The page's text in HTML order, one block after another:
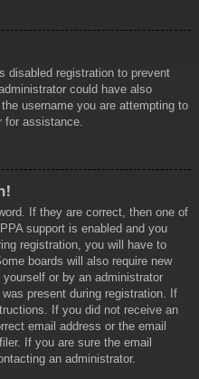
disabled registration to prevent
could have also
username you are attempting to
for assistance.
If they are correct, then one of
support is enabled and you
registration, you will have to
boards will also require new
or by an administrator
present during registration. If
If you did not receive an
email address or the email
If you are sure the email
an administrator.